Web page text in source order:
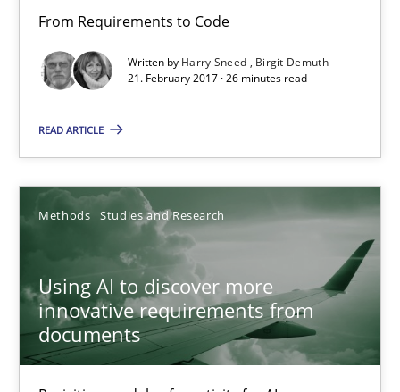
From Requirements to Code
Written by Harry Sneed
Birgit Demuth
21. February 2017 · 26 minutes read
READ ARTICLE
Methods Studies and Research
Using AI to discover more
innovative requirements from
documents
Birgit Demuth
21.02.2017
Using AI to discover more innovative requirements
Revisiting models of creativity for AI
Methods Studies and Research